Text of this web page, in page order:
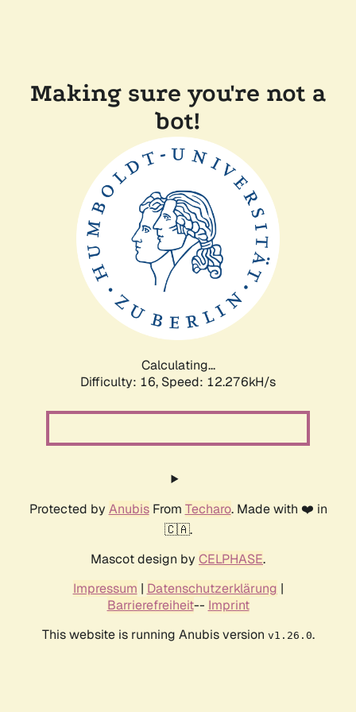
Making sure you're not a
bot!
Calculating...
Difficulty: 16, Speed: 12.276kH/s
Protected by AnubisFrom Techaro. Made with ❤️ in
🇨🇦.
Mascot design by CELPHASE.
Impressum | Datenschutzerklärung |
Barrierefreiheit-- Imprint
This website is running Anubis version v1.26.0.